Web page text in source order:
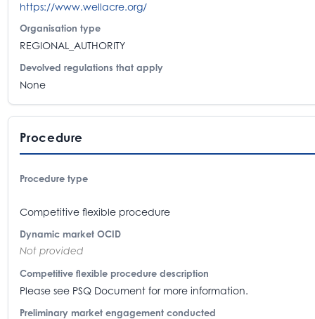
https://www.wellacre.org/
Organisation type
REGIONAL_AUTHORITY
Devolved regulations that apply
None
Procedure
Procedure type
Competitive flexible procedure
Dynamic market OCID
Not provided
Competitive flexible procedure description
Please see PSQ Document for more information.
Preliminary market engagement conducted